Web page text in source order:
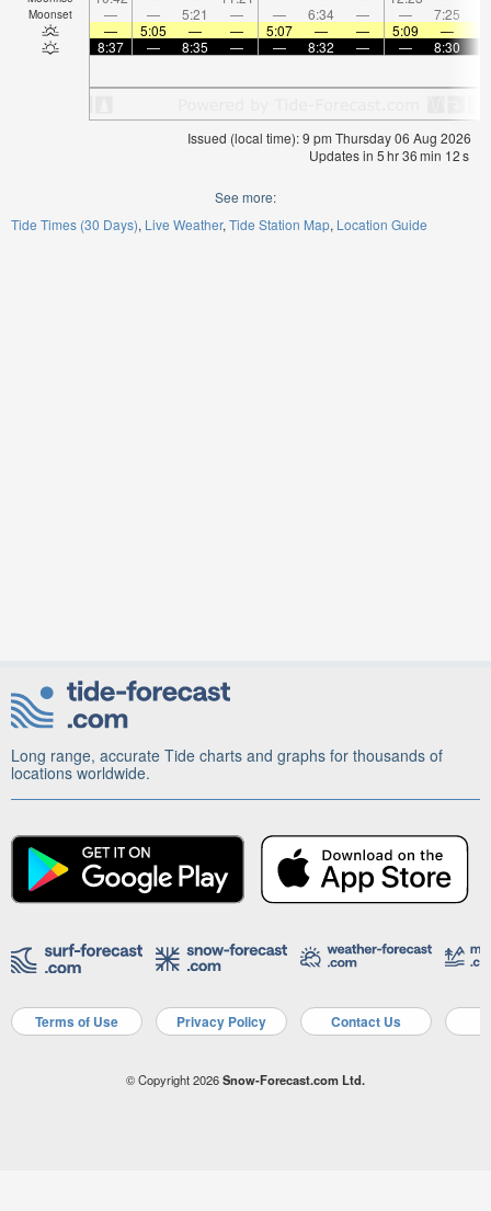
Moonset — — 5:21 — — 6:34 — — 7:25
—
5:05 — — 5:07 — — 5:09 —
8:37
— 8:35 — — 8:32 — — 8:30
Issued (local time): 9 pm Thursday 06 Aug 2026
Updates in 5hr36min 11s
See more:
Tide Times (30 Days) Live Weather Tide Station Map Location Guide
Long range, accurate Tide charts and graphs for thousands of
locations worldwide.
Terms of Use Privacy Policy Contact Us
© Copyright 2026Snow-Forecast.com Ltd.